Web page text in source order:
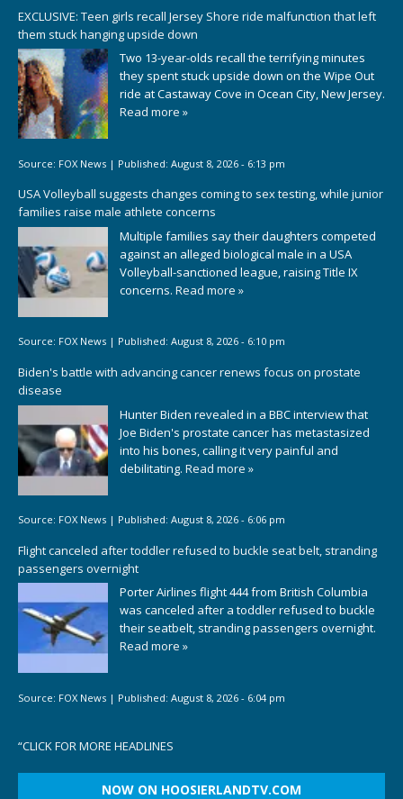
EXCLUSIVE: Teen girls recall Jersey Shore ride malfunction that left
them stuck hanging upside down
Two 13-year-olds recall the terrifying minutes
they spent stuck upside down on the Wipe Out
ride at Castaway Cove in Ocean City, New Jersey.
Read more »
Source: FOX News | Published: August 8, 2026 - 6:13 pm
USA Volleyball suggests changes coming to sex testing, while junior
families raise male athlete concerns
Multiple families say their daughters competed
against an alleged biological male in a USA
Volleyball-sanctioned league, raising Title IX
concerns. Read more »
Source: FOX News | Published: August 8, 2026 - 6:10 pm
Biden's battle with advancing cancer renews focus on prostate
disease
Hunter Biden revealed in a BBC interview that
Joe Biden's prostate cancer has metastasized
into his bones, calling it very painful and
debilitating. Read more »
Source: FOX News | Published: August 8, 2026 - 6:06 pm
Flight canceled after toddler refused to buckle seat belt, stranding
passengers overnight
Porter Airlines flight 444 from British Columbia
was canceled after a toddler refused to buckle
their seatbelt, stranding passengers overnight.
Read more »
Source: FOX News | Published: August 8, 2026 - 6:04 pm
“CLICK FOR MORE HEADLINES
NOW ON HOOSIERLANDTV.COM